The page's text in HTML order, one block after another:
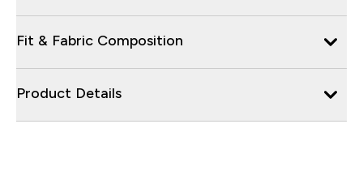
Fit & Fabric Composition
Product Details